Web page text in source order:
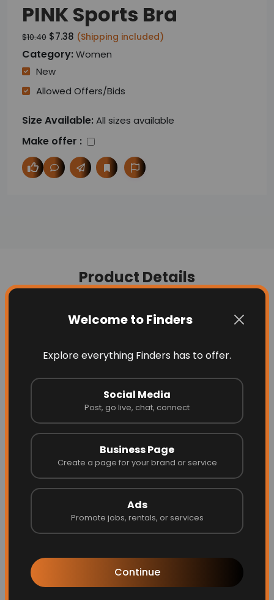
Welcome to Finders
Explore everything Finders has to offer.
Social Media
Post, go live, chat, connect
Business Page
Create a page for your brand or service
Ads
Promote jobs, rentals, or services
Continue
PINK Sports Bra
$10.40 $7.38 (Shipping included)
Category:Women
New
Allowed Offers/bids
Size Available:All sizes available
Make offer :
Product Details
https://www.glammlooks.com/
More Related